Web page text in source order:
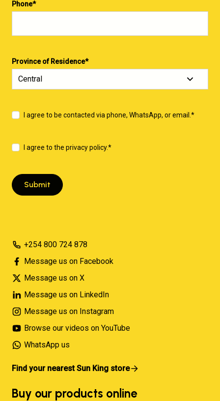
Phone*
Province of Residence*
I agree to be contacted via phone, WhatsApp, or email. *
I agree to the privacy policy.*
Submit
+254 800 724 878
Message us on Facebook
Message us on X
Message us on LinkedIn
Message us on Instagram
Browse our videos on YouTube
WhatsApp us
Find your nearest Sun King store
Buy our products online